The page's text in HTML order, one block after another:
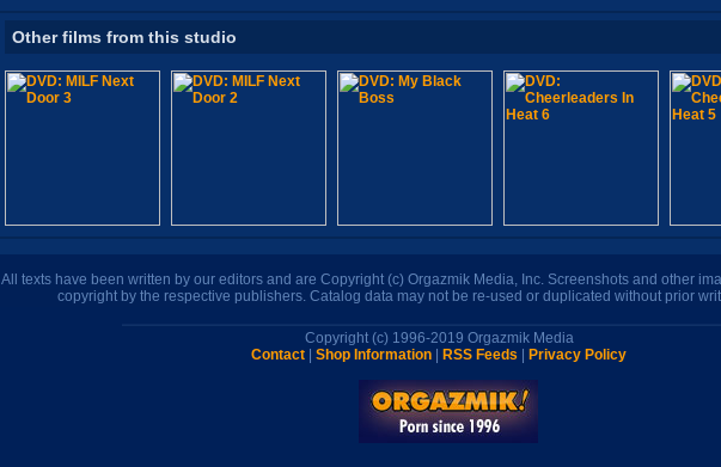
Other films from this studio
All texts have been written by our editors and are Copyright (c) Orgazmik Media, Inc. Screenshots and other
copyright by the respective publishers. Catalog data may not be re-used or duplicated without prior
Copyright (c) 1996-2019 Orgazmik Media
Contact
Shop Information RSS Feeds Privacy Policy